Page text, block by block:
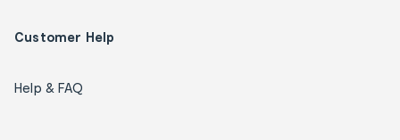
Customer Help
Help & FAQ